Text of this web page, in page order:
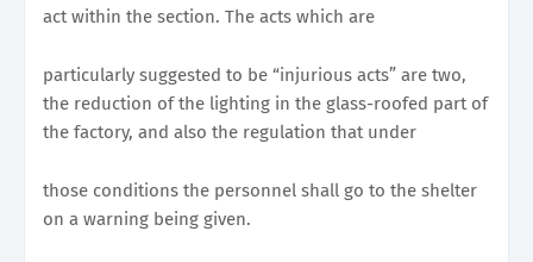
act within the section. The acts which are
particularly suggested to be “injurious acts” are two,
the reduction of the lighting in the glass-roofed part of
the factory, and also the regulation that under
those conditions the personnel shall go to the shelter
on a warning being given.